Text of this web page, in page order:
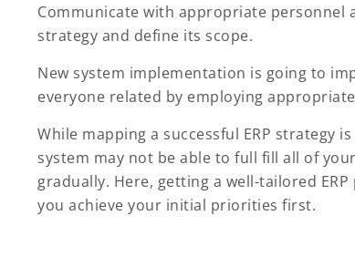
Communicate with appropriate personnel
strategy and define its scope.
New system implementation is going to
everyone related by employing appropriate
While mapping a successful ERP strategy
system may not be able to full fill all of
gradually. Here, getting a well-tailored
you achieve your initial priorities first.